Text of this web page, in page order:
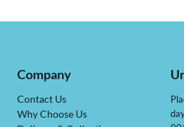
Company
Contact Us
Why Choose Us